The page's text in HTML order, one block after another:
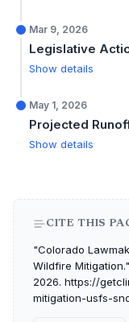
Mar 9, 2026
Legislative
Show details
May 1, 2026
Projected
Show details
CITE THIS
"Colorado
Wildfire
2026. https://
mitigation-usfs-